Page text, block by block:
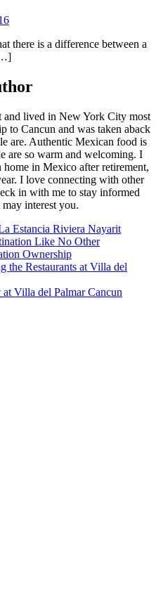
there is a difference between a
and lived in New York City most
to Cancun and was taken aback
are. Authentic Mexican food is
are so warm and welcoming. I
in Mexico after retirement,
I love connecting with other
in with me to stay informed
interest you.
Estancia Riviera Nayarit
Like No Other
Ownership
the Restaurants at Villa del
Villa del Palmar Cancun